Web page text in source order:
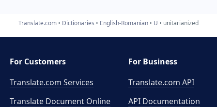
Translate.com Dictionaries English-Romanian U unitarianized
For Customers
Translate.com Services
Translate Document Online
For Business
Translate.com API
API Documentation